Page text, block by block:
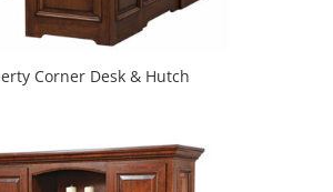
Corner Desk & Hutch